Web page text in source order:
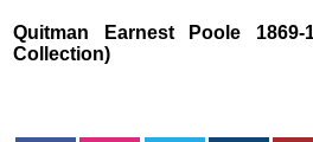
Quitman Earnest Poole 1869-
Collection)